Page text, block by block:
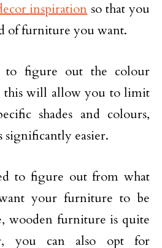
inspirationso that you
of furniture you want.
to figure out the colour
this will allow you to limit
shades and colours,
significantly easier.
to figure out from what
your furniture to be
wooden furniture is quite
you can also opt for